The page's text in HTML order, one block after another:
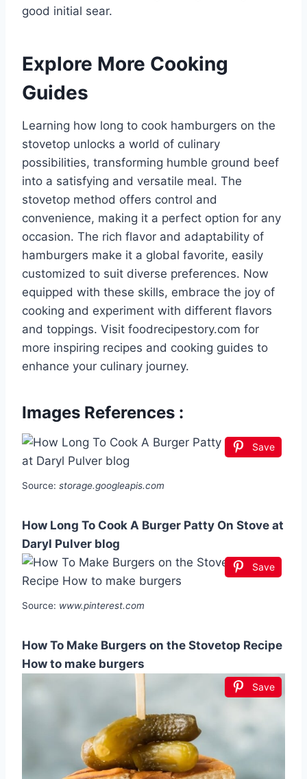
good initial sear.
Explore More Cooking
Guides
Learning how long to cook hamburgers on the
stovetop unlocks a world of culinary
possibilities, transforming humble ground beef
into a satisfying and versatile meal. The
stovetop method offers control and
convenience, making it a perfect option for any
occasion. The rich flavor and adaptability of
hamburgers make it a global favorite, easily
customized to suit diverse preferences. Now
equipped with these skills, embrace the joy of
cooking and experiment with different flavors
and toppings. Visit foodrecipestory.com for
more inspiring recipes and cooking guides to
enhance your culinary journey.
Images References :
Save
Source: storage.googleapis.com
How Long To Cook A Burger Patty On Stove at
Daryl Pulver blog
Save
Source: www.pinterest.com
How To Make Burgers on the Stovetop Recipe
How to make burgers
Save